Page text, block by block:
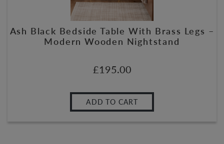
Ash Black Bedside Table With Brass Legs –
Modern Wooden Nightstand
£195.00
ADD TO CART